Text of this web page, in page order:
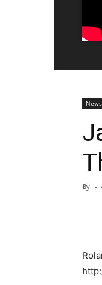
News
By -